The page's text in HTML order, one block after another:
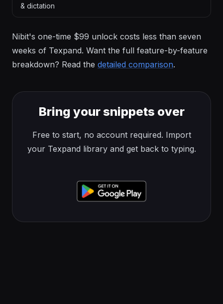
& dictation
Nibit's one-time $99 unlock costs less than seven
weeks of Texpand. Want the full feature-by-feature
breakdown? Read the detailed comparison.
Bring your snippets over
Free to start, no account required. Import
your Texpand library and get back to typing.